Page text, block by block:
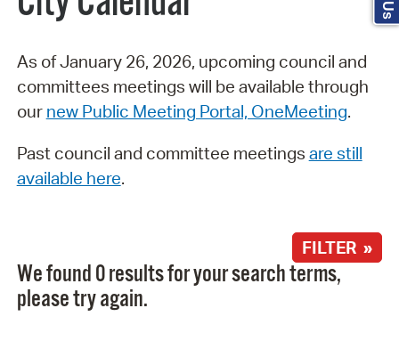
As of January 26, 2026, upcoming council and
committees meetings will be available through
our new Public Meeting Portal, OneMeeting.
Past council and committee meetings are still
available here.
FILTER »
We found 0 results for your search terms,
please try again.